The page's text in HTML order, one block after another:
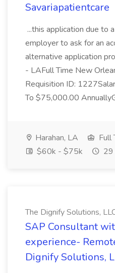
Savariapatientcare
...this application due to
employer to ask for an
alternative application
- LAFull Time New
Requisition ID:
To $75,000.00
Harahan, LA
Full
$60k - $75k
29
The Dignify Solutions,
SAP Consultant
experience-
Dignify Solutions,